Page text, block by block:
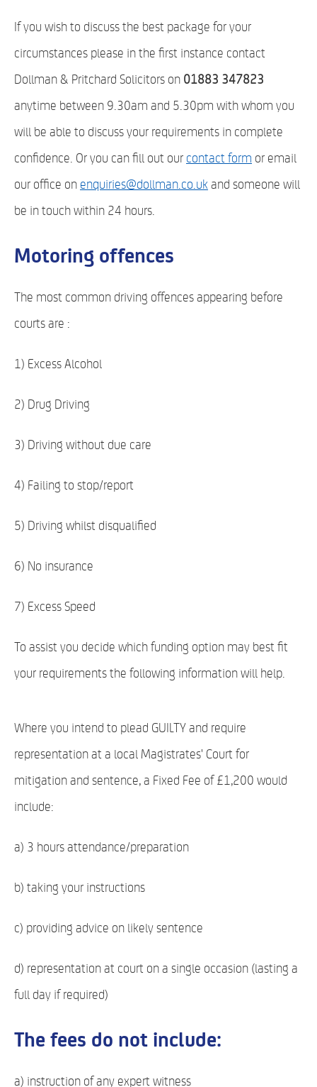
If you wish to discuss the best package for your
circumstances please in the first instance contact
Dollman & Pritchard Solicitors on 01883 347823
anytime between 9.30am and 5.30pm with whom you
will be able to discuss your requirements in complete
confidence. Or you can fill out our contact form or email
our office on enquiries@dollman.co.ukand someone will
be in touch within 24 hours.
Motoring offences
The most common driving offences appearing before
courts are :
1) Excess Alcohol
2) Drug Driving
3) Driving without due care
4) Failing to stop/report
5) Driving whilst disqualified
6) No insurance
7) Excess Speed
To assist you decide which funding option may best fit
your requirements the following information will help.
Where you intend to plead GUILTY and require
representation at a local Magistrates' Court for
mitigation and sentence, a Fixed Fee of £1,200 would
include:
a) 3 hours attendance/preparation
b) taking your instructions
c) providing advice on likely sentence
d) representation at court on a single occasion (lasting a
full day if required)
The fees do not include:
a) instruction of any expert witness